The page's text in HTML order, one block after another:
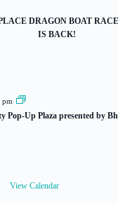
DRAGON BOAT
IS BACK!
pm
Pop-Up Plaza presented by
View Calendar